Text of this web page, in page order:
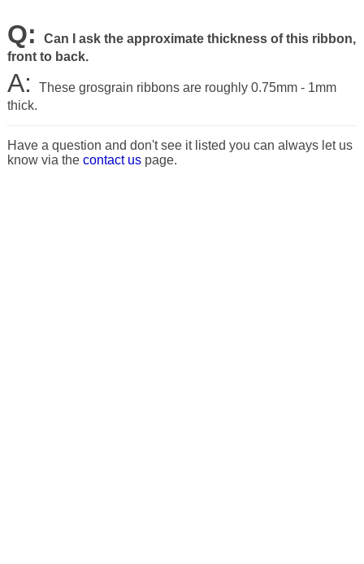
Q:
Can I ask the approximate thickness of this ribbon,
front to back.
A:
These grosgrain ribbons are roughly 0.75mm - 1mm
thick.
Have a question and don't see it listed you can always let us
know via the contact uspage.